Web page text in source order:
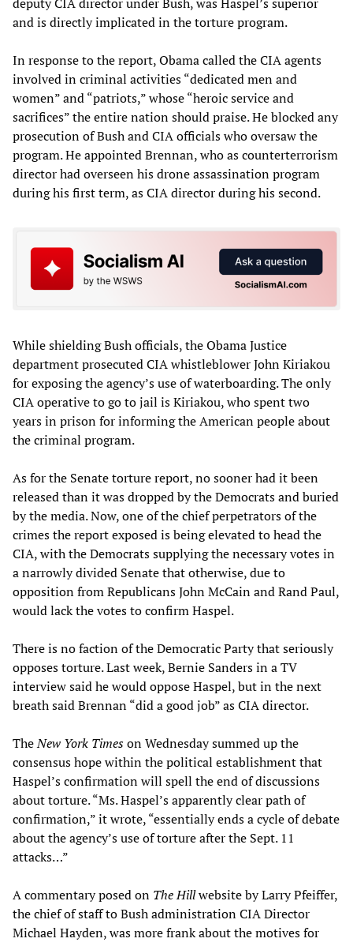
and is directly implicated in the torture program.
In response to the report, Obama called the CIA agents
involved in criminal activities “dedicated men and
women” and “patriots,” whose “heroic service and
sacrifices” the entire nation should praise. He blocked any
prosecution of Bush and CIA officials who oversaw the
program. He appointed Brennan, who as counterterrorism
director had overseen his drone assassination program
during his first term, as CIA director during his second.
While shielding Bush officials, the Obama Justice
department prosecuted CIA whistleblower John Kiriakou
for exposing the agency’s use of waterboarding. The only
CIA operative to go to jail is Kiriakou, who spent two
years in prison for informing the American people about
the criminal program.
As for the Senate torture report, no sooner had it been
released than it was dropped by the Democrats and buried
by the media. Now, one of the chief perpetrators of the
crimes the report exposed is being elevated to head the
CIA, with the Democrats supplying the necessary votes in
a narrowly divided Senate that otherwise, due to
opposition from Republicans John McCain and Rand Paul,
would lack the votes to confirm Haspel.
There is no faction of the Democratic Party that seriously
opposes torture. Last week, Bernie Sanders in a TV
interview said he would oppose Haspel, but in the next
breath said Brennan “did a good job” as CIA director.
TheNew York Timeson Wednesday summed up the
consensus hope within the political establishment that
Haspel’s confirmation will spell the end of discussions
about torture. “Ms. Haspel’s apparently clear path of
confirmation,” it wrote, “essentially ends a cycle of debate
about the agency’s use of torture after the Sept. 11
attacks…”
A commentary posed on The Hillwebsite by Larry Pfeiffer,
the chief of staff to Bush administration CIA Director
Michael Hayden, was more frank about the motives for